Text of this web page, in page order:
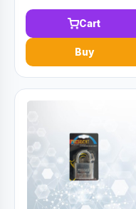
Cart
Buy